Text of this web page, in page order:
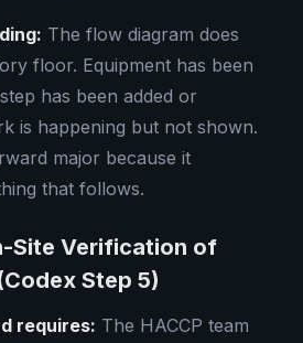
The flow diagram does
floor. Equipment has been
has been added or
is happening but not shown.
major because it
that follows.
Site Verification of
Step 5)
requires: The HACCP team